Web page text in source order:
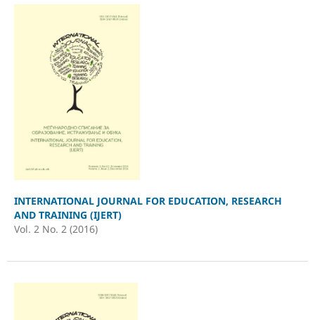
INTERNATIONAL JOURNAL FOR EDUCATION, RESEARCH
AND TRAINING (IJERT)
Vol. 2 No. 2 (2016)